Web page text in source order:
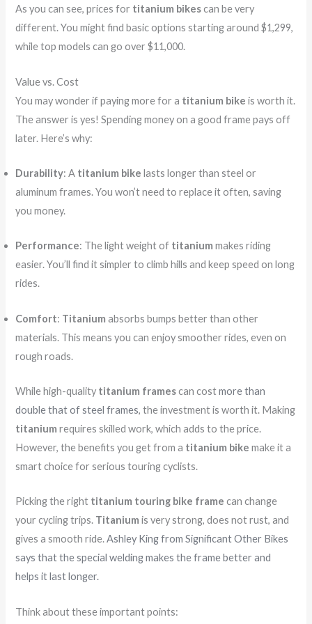
As you can see, prices for titanium bikescan be very
different. You might find basic options starting around $1,299,
while top models can go over $11,000.
Value vs. Cost
You may wonder if paying more for a titanium bike is worth it.
The answer is yes! Spending money on a good frame pays off
later. Here’s why:
Durability: A titanium bike lasts longer than steel or
aluminum frames. You won’t need to replace it often, saving
you money.
Performance: The light weight of titanium makes riding
easier. You’ll find it simpler to climb hills and keep speed on long
rides.
Comfort: Titanium absorbs bumps better than other
materials. This means you can enjoy smoother rides, even on
rough roads.
While high-quality titanium framescan costmore than
double that of steel frames, the investment is worth it. Making
titanium requires skilled work, which adds to the price.
However, the benefits you get from a titanium bike make it a
smart choice for serious touring cyclists.
Picking the right titanium touring bike frame can change
your cycling trips. Titanium is very strong, does not rust, and
gives a smooth ride.Ashley King from Significant Other Bikes
says that the special welding makes the frame better and
helps it last longer.
Think about these important points: